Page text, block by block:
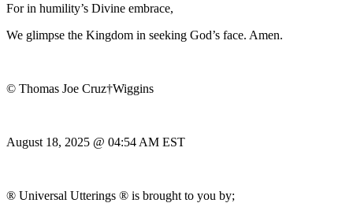
For in humility’s Divine embrace,
We glimpse the Kingdom in seeking God’s face. Amen.
© Thomas Joe Cruz†Wiggins
August 18, 2025 @ 04:54 AM EST
® Universal Utterings ® is brought to you by;